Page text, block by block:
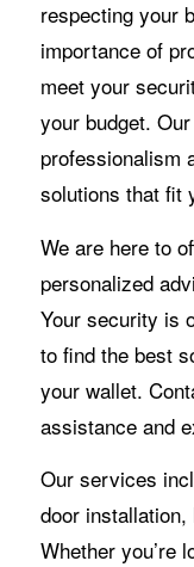
respecting your
importance of
meet your
your budget.
professionalism
solutions that fit
We are here to
personalized
Your security is
to find the best
your wallet.
assistance and
Our services
door
Whether you’re